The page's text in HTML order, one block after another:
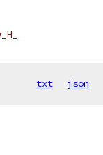
txt json